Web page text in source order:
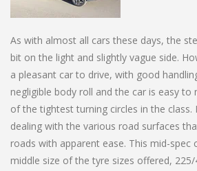
As with almost all cars these days, the
bit on the light and slightly vague side.
a pleasant car to drive, with good
negligible body roll and the car is easy to
of the tightest turning circles in the class.
dealing with the various road surfaces
roads with apparent ease. This mid-spec
middle size of the tyre sizes offered, 225/